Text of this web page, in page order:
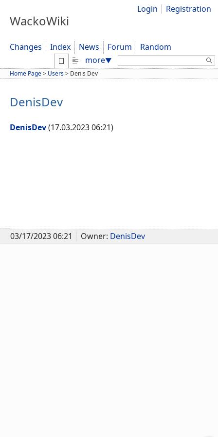
WackoWiki
Login Registration
Changes Index News Forum
Random
more▼ Search:
Home Page> Users> Denis Dev
DenisDev
DenisDev(17.03.2023 06:21)
03/17/2023 06:21 Owner: DenisDev